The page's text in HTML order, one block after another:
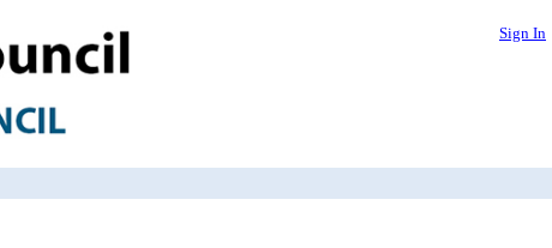
Sign In